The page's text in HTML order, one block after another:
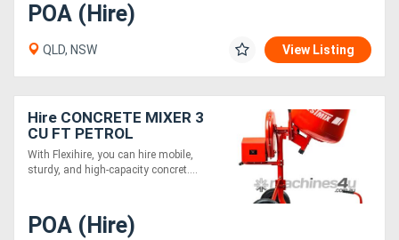
POA (Hire)
QLD, NSW View Listing
Hire CONCRETE MIXER 3
CU FT PETROL
With Flexihire, you can hire mobile,
sturdy, and high-capacity concret....
POA (Hire)